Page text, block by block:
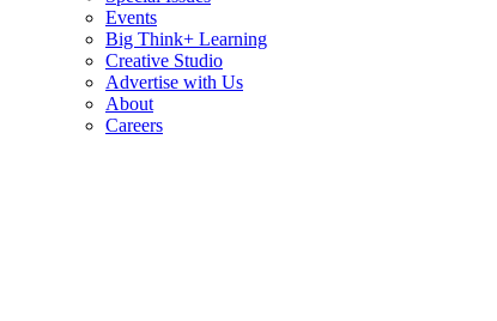
Events
Big Think+ Learning
Creative Studio
Advertise with Us
About
Careers